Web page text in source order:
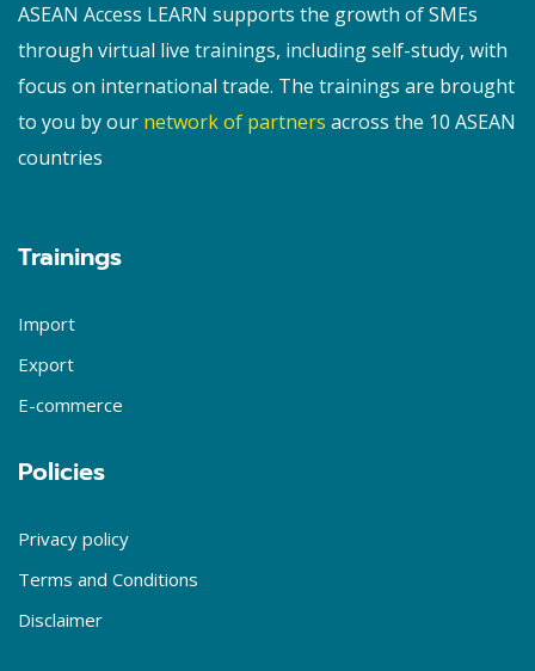
ASEAN Access LEARN supports the growth of SMEs
through virtual live trainings, including self-study, with
focus on international trade. The trainings are brought
to you by our network of partners across the 10 ASEAN
countries
Trainings
Import
Export
E-commerce
Policies
Privacy policy
Terms and Conditions
Disclaimer